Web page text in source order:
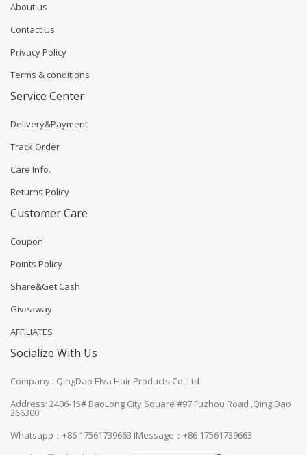
About us
Contact Us
Privacy Policy
Terms & conditions
Service Center
Delivery&Payment
Track Order
Care Info.
Returns Policy
Customer Care
Coupon
Points Policy
Share&Get Cash
Giveaway
AFFILIATES
Socialize With Us
Company : QingDao Elva Hair Products Co.,Ltd
Address: 2406-15# BaoLong City Square #97 Fuzhou Road ,Qing Dao
266300
Whatsapp：+86 17561739663 IMessage：+86 17561739663